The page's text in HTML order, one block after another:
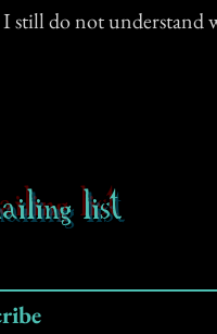
do not understand
list